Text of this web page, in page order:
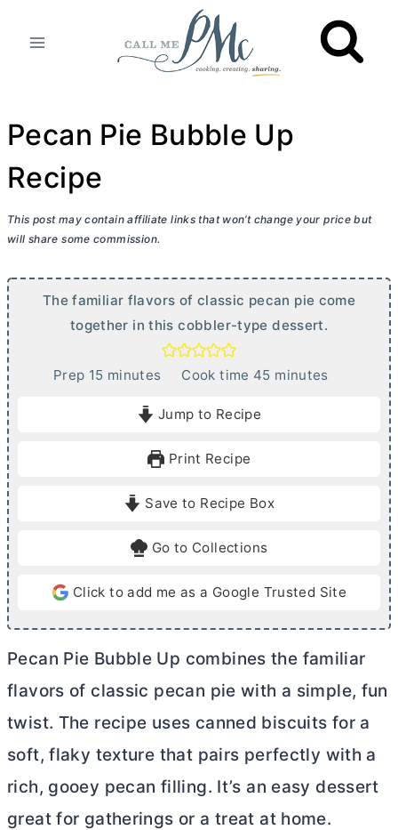
Pecan Pie Bubble Up
Recipe
This post may contain affiliate links that won’t change your price but
will share some commission.
The familiar flavors of classic pecan pie come
together in this cobbler-type dessert.
Prep 15mminutes Cook time 45m
e
minutes
Jump to Recipe
Print Recipe
Save to Recipe Box
Go to Collections
Click to add me as a Google Trusted Site
Pecan Pie Bubble Up combines the familiar
flavors of classic pecan pie with a simple, fun
twist. The recipe uses canned biscuits for a
soft, flaky texture that pairs perfectly with a
rich, gooey pecan filling. It’s an easy dessert
great for gatherings or a treat at home.